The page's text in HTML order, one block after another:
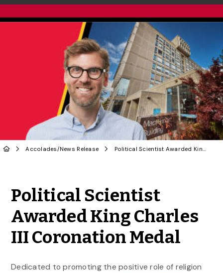
Accolades/News Release Political Scientist Awarded King Charles III Coronation Medal
Political Scientist
Awarded King Charles
III Coronation Medal
Dedicated to promoting the positive role of religion